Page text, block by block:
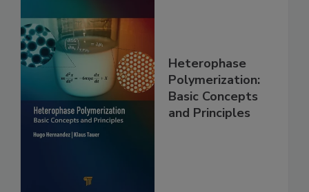
Heterophase
Polymerization:
Basic Concepts
and Principles